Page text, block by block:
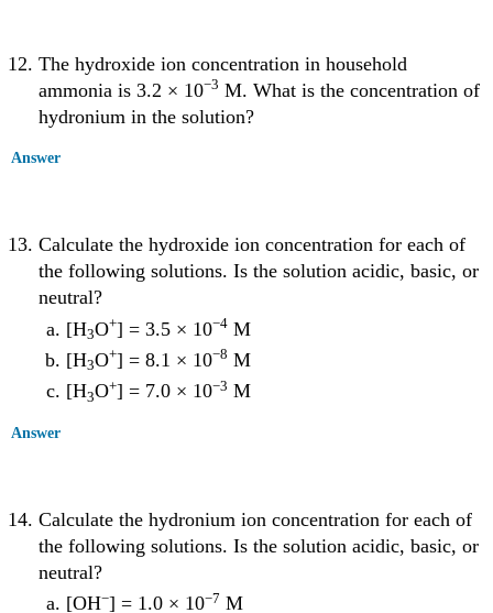
The hydroxide ion concentration in household
ammonia is 3.2 × 10−3 M. What is the concentration of
hydronium in the solution?
Answer
Calculate the hydroxide ion concentration for each of
the following solutions. Is the solution acidic, basic, or
neutral?
[H3O+] = 3.5 × 10−4M
[H3O+] = 8.1 × 10−8 M
[H3O+] = 7.0 × 10−3 M
Answer
Calculate the hydronium ion concentration for each of
the following solutions. Is the solution acidic, basic, or
neutral?
[OH−] = 1.0 × 10−7 M